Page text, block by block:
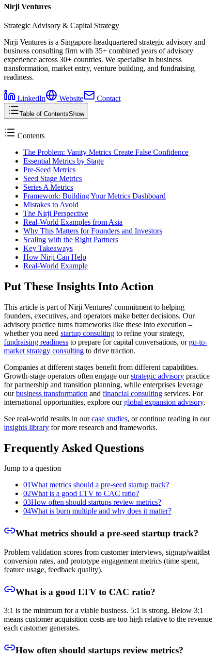
Nirji Ventures
Strategic Advisory & Capital Strategy
Nirji Ventures is a Singapore-headquartered strategic advisory and
business consulting firm with 35+ combined years of advisory
experience across 30+ countries. We specialise in business
transformation, market entry, venture building, and fundraising
readiness.
LinkedIn Website Contact
Table of ContentsShow
Contents
The Problem: Vanity Metrics Create False Confidence
Essential Metrics by Stage
Pre-Seed Metrics
Seed Stage Metrics
Series A Metrics
Framework: Building Your Metrics Dashboard
Mistakes to Avoid
The Nirji Perspective
Real-World Examples from Asia
Why This Matters for Founders and Investors
Scaling with the Right Partners
Key Takeaways
How Nirji Can Help
Real-World Example
Put These Insights Into Action
This article is part of Nirji Ventures' commitment to helping
founders, executives, and operators make better decisions. Our
advisory practice turns frameworks like these into execution –
whether you need startup consulting to refine your strategy,
fundraising readiness to prepare for capital conversations, or go-to-
market strategy consulting to drive traction.
Companies at different stages benefit from different capabilities.
Growth-stage operators often engage ourstrategic advisory practice
for partnership and transition planning, while enterprises leverage
ourbusiness transformation and financial consulting services. For
international opportunities, explore our global expansion advisory.
See real-world results in ourcase studies, or continue reading in our
insights library for more research and frameworks.
Frequently Asked Questions
Jump to a question
01What metrics should a pre-seed startup track?
02What is a good LTV to CAC ratio?
03How often should startups review metrics?
04What is burn multiple and why does it matter?
What metrics should a pre-seed startup track?
Problem validation scores from customer interviews, signup/waitlist
conversion rates, and prototype engagement metrics (time spent,
feature usage, feedback quality).
What is a good LTV to CAC ratio?
3:1 is the minimum for a viable business. 5:1 is strong. Below 3:1
means customer acquisition costs are too high relative to the revenue
each customer generates.
How often should startups review metrics?